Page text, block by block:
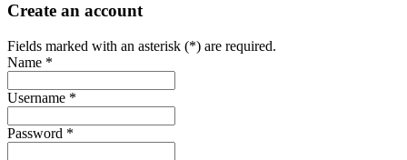
Create an account
Fields marked with an asterisk (*) are required.
Name *
Username *
Password *